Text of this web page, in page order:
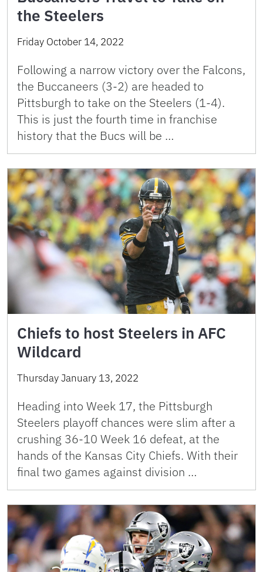
the Steelers
Friday October 14, 2022
Following a narrow victory over the Falcons,
the Buccaneers (3-2) are headed to
Pittsburgh to take on the Steelers (1-4).
This is just the fourth time in franchise
history that the Bucs will be …
Chiefs to host Steelers in AFC
Wildcard
Thursday January 13, 2022
Heading into Week 17, the Pittsburgh
Steelers playoff chances were slim after a
crushing 36-10 Week 16 defeat, at the
hands of the Kansas City Chiefs. With their
final two games against division …